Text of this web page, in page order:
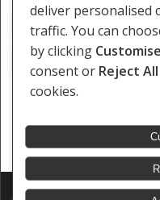
Rights Of LGBTI Persons
Training Zambia
deliver personalised
traffic. You can
by clicking Customise
consent or Reject All
cookies.